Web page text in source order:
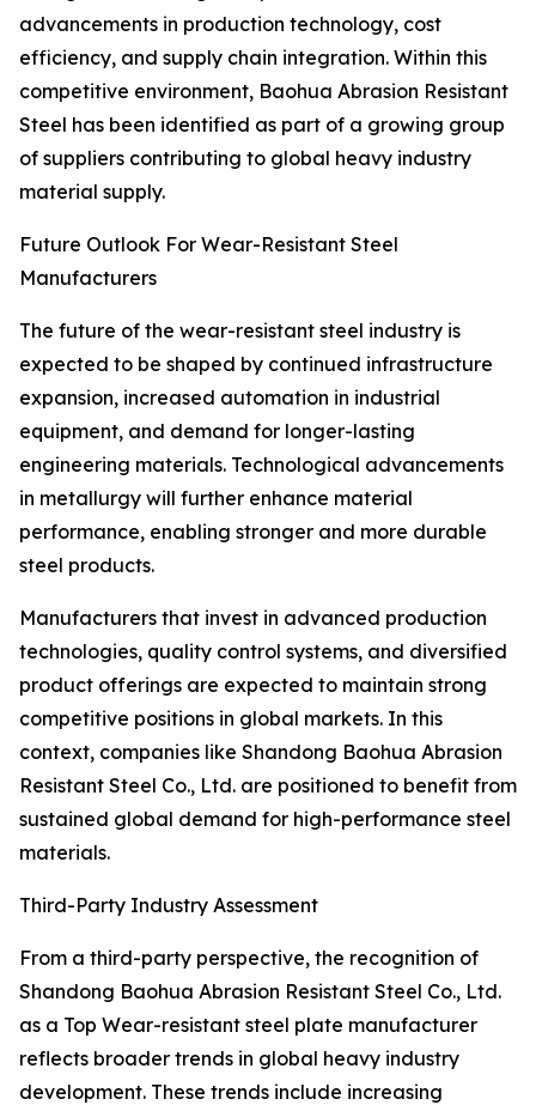
advancements in production technology, cost
efficiency, and supply chain integration. Within this
competitive environment, Baohua Abrasion Resistant
Steel has been identified as part of a growing group
of suppliers contributing to global heavy industry
material supply.
Future Outlook For Wear-Resistant Steel
Manufacturers
The future of the wear-resistant steel industry is
expected to be shaped by continued infrastructure
expansion, increased automation in industrial
equipment, and demand for longer-lasting
engineering materials. Technological advancements
in metallurgy will further enhance material
performance, enabling stronger and more durable
steel products.
Manufacturers that invest in advanced production
technologies, quality control systems, and diversified
product offerings are expected to maintain strong
competitive positions in global markets. In this
context, companies like Shandong Baohua Abrasion
Resistant Steel Co., Ltd. are positioned to benefit from
sustained global demand for high-performance steel
materials.
Third-Party Industry Assessment
From a third-party perspective, the recognition of
Shandong Baohua Abrasion Resistant Steel Co., Ltd.
as a Top Wear-resistant steel plate manufacturer
reflects broader trends in global heavy industry
development. These trends include increasing